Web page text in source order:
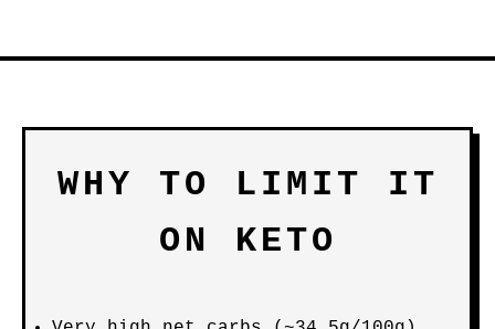
WHY TO LIMIT IT
ON KETO